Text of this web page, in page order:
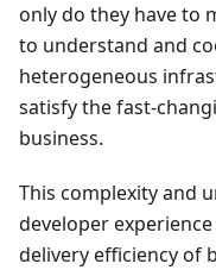
only do they have to
to understand and
heterogeneous
satisfy the fast-
business.
This complexity and
developer
delivery efficiency of